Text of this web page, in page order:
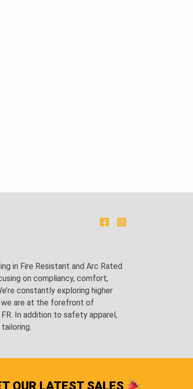
in Fire Resistant and Arc Rated
on compliancy, comfort,
constantly exploring higher
we are at the forefront of
In addition to safety apparel,
OUR LATEST SALES